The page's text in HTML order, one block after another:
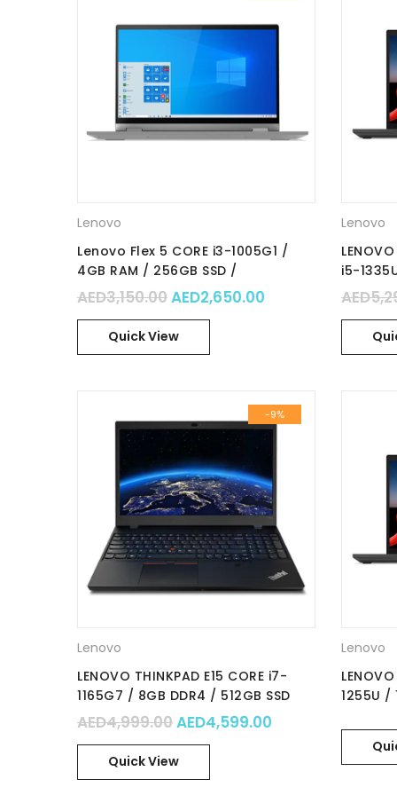
Lenovo
Lenovo Flex 5 CORE i3-1005G1 /
4GB RAM / 256GB SSD /
Integrated Graphics / 14″ FHD IPS
TOUCH / Windows 10 Home in S
mode / Part No. : 81X1003DAX
AED3,150.00Original price was:
AED2,650.00 Current price is:
Quick View
Lenovo
i5-
512GB
/
No. :
AED
-9%
Lenovo
LENOVO THINKPAD E15 CORE i7-
1165G7 / 8GB DDR4 / 512GB SSD
NVMe / nVidia MX450 2GB / 15.6″
FHD IPS / WIn 11 Pro / Part No. :
20TD00FHAD
AED4,999.00Original price was:
AED4,599.00
Quick View
Lenovo
1255U /
/15.6″